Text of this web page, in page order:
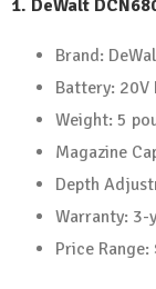
1. DeWalt
Brand:
Battery: 20V
Weight: 5
Magazine
Depth
Warranty:
Price Range: